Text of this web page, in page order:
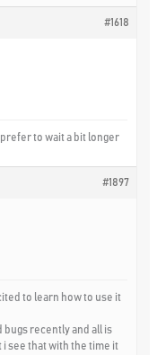
#1618
to wait a bit longer
#1897
to learn how to use it
bugs recently and all is
i see that with the time it